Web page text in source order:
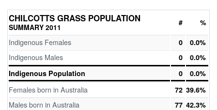
CHILCOTTS GRASS POPULATION
SUMMARY 2011 # %
Indigenous Females 0 0.0%
Indigenous Males 0
0.0%
Indigenous Population
0 0.0%
Females born in Australia 72 39.6%
Males born in Australia 77 42.3%